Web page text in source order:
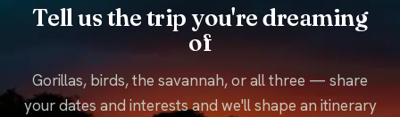
Tell us the trip you're dreaming
of
Gorillas, birds, the savannah, or all three — share
your dates and interests and we'll shape an itinerary